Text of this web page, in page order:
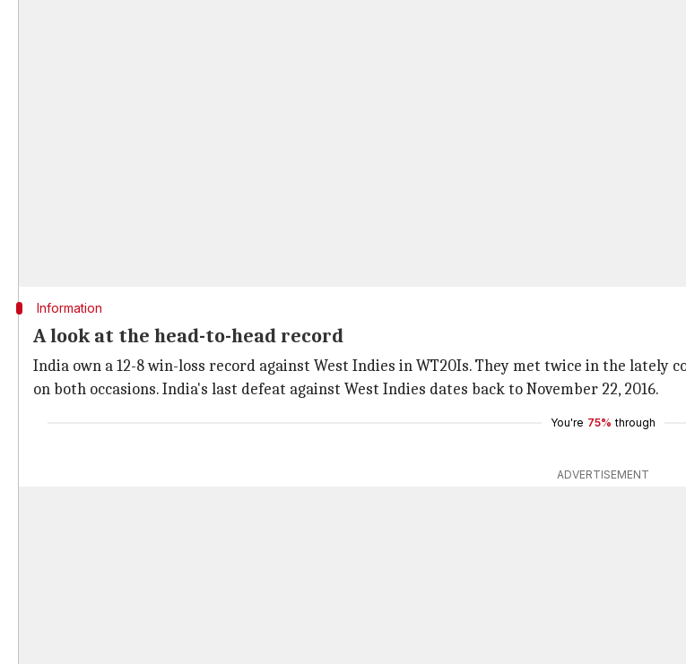
Information
A look at the head-to-head record
India own a 12-8 win-loss record against West Indies in WT20Is. They met twice in the
on both occasions. India's last defeat against West Indies dates back to November 22, 2016.
You're 75% through
ADVERTISEMENT